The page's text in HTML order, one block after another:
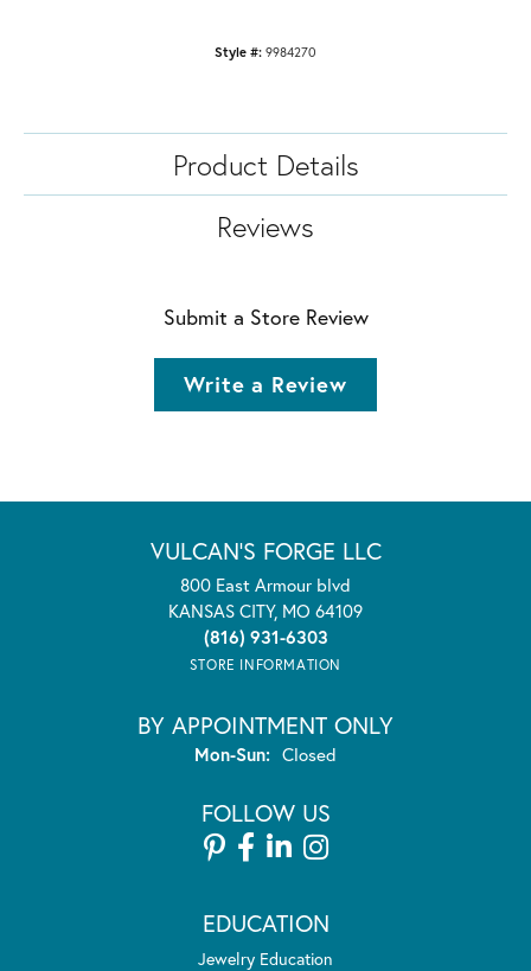
Style #: 9984270
Product Details
Reviews
Submit a Store Review
Write a Review
VULCAN'S FORGE LLC
800 East Armour blvd
KANSAS CITY, MO 64109
(816) 931-6303
STORE INFORMATION
BY APPOINTMENT ONLY
Mon-Sun:Monday - Sunday:
Closed
FOLLOW US
EDUCATION
Jewelry Education